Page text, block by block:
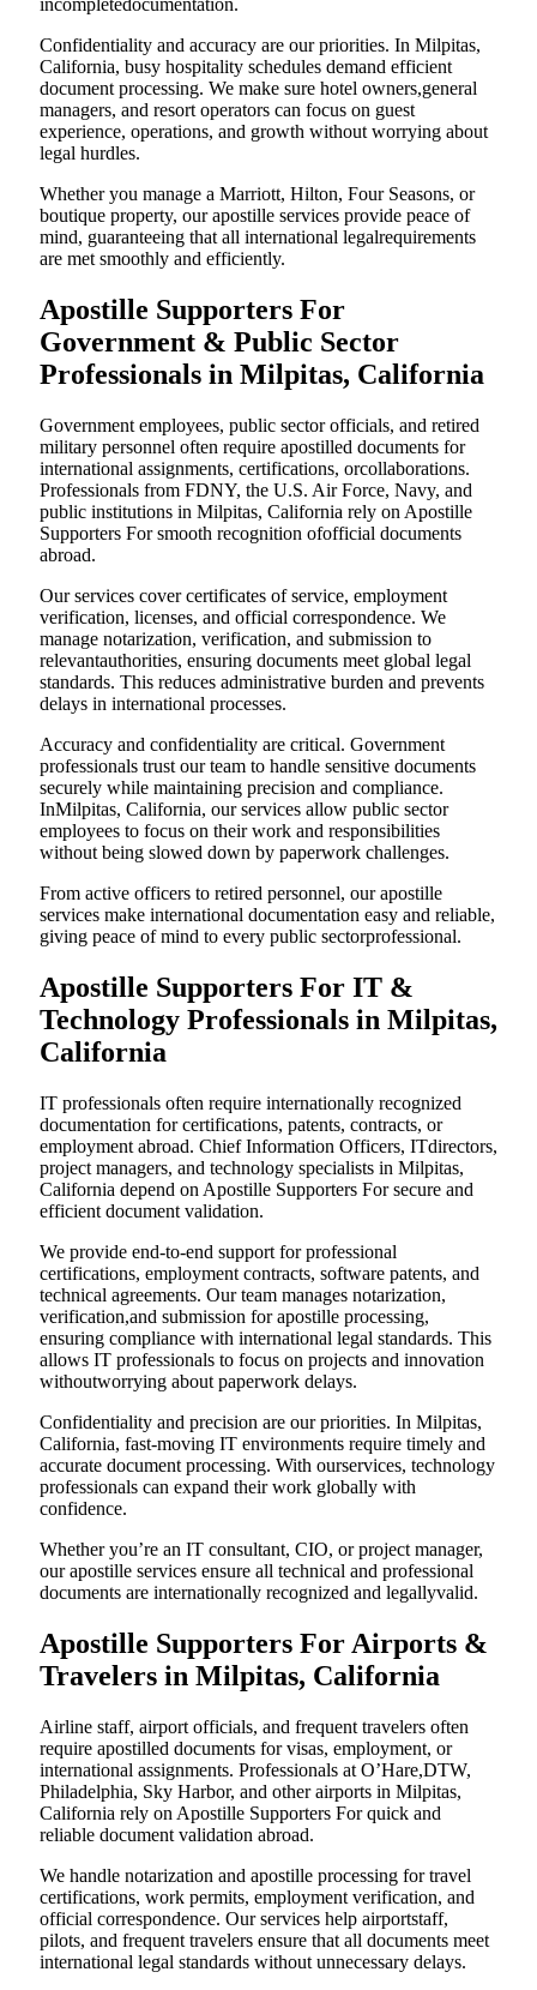
incompletedocumentation.
Confidentiality and accuracy are our priorities. In Milpitas,
California, busy hospitality schedules demand efficient
document processing. We make sure hotel owners,general
managers, and resort operators can focus on guest
experience, operations, and growth without worrying about
legal hurdles.
Whether you manage a Marriott, Hilton, Four Seasons, or
boutique property, our apostille services provide peace of
mind, guaranteeing that all international legalrequirements
are met smoothly and efficiently.
Apostille Supporters For
Government & Public Sector
Professionals in Milpitas, California
Government employees, public sector officials, and retired
military personnel often require apostilled documents for
international assignments, certifications, orcollaborations.
Professionals from FDNY, the U.S. Air Force, Navy, and
public institutions in Milpitas, California rely on Apostille
Supporters For smooth recognition ofofficial documents
abroad.
Our services cover certificates of service, employment
verification, licenses, and official correspondence. We
manage notarization, verification, and submission to
relevantauthorities, ensuring documents meet global legal
standards. This reduces administrative burden and prevents
delays in international processes.
Accuracy and confidentiality are critical. Government
professionals trust our team to handle sensitive documents
securely while maintaining precision and compliance.
InMilpitas, California, our services allow public sector
employees to focus on their work and responsibilities
without being slowed down by paperwork challenges.
From active officers to retired personnel, our apostille
services make international documentation easy and reliable,
giving peace of mind to every public sectorprofessional.
Apostille Supporters For IT &
Technology Professionals in Milpitas,
California
IT professionals often require internationally recognized
documentation for certifications, patents, contracts, or
employment abroad. Chief Information Officers, ITdirectors,
project managers, and technology specialists in Milpitas,
California depend on Apostille Supporters For secure and
efficient document validation.
We provide end-to-end support for professional
certifications, employment contracts, software patents, and
technical agreements. Our team manages notarization,
verification,and submission for apostille processing,
ensuring compliance with international legal standards. This
allows IT professionals to focus on projects and innovation
withoutworrying about paperwork delays.
Confidentiality and precision are our priorities. In Milpitas,
California, fast-moving IT environments require timely and
accurate document processing. With ourservices, technology
professionals can expand their work globally with
confidence.
Whether you’re an IT consultant, CIO, or project manager,
our apostille services ensure all technical and professional
documents are internationally recognized and legallyvalid.
Apostille Supporters For Airports &
Travelers in Milpitas, California
Airline staff, airport officials, and frequent travelers often
require apostilled documents for visas, employment, or
international assignments. Professionals at O’Hare,DTW,
Philadelphia, Sky Harbor, and other airports in Milpitas,
California rely on Apostille Supporters For quick and
reliable document validation abroad.
We handle notarization and apostille processing for travel
certifications, work permits, employment verification, and
official correspondence. Our services help airportstaff,
pilots, and frequent travelers ensure that all documents meet
international legal standards without unnecessary delays.